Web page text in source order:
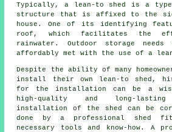
Typically, a lean-to shed is a
structure that is affixed to the
house. One of its identifying
roof, which facilitates the
rainwater. Outdoor storage
affordably met with the use of a
Despite the ability of many
install their own lean-to shed,
for the installation can be a
high-quality and long-
installation of the shed can be
done by a professional shed
necessary tools and know-how. A